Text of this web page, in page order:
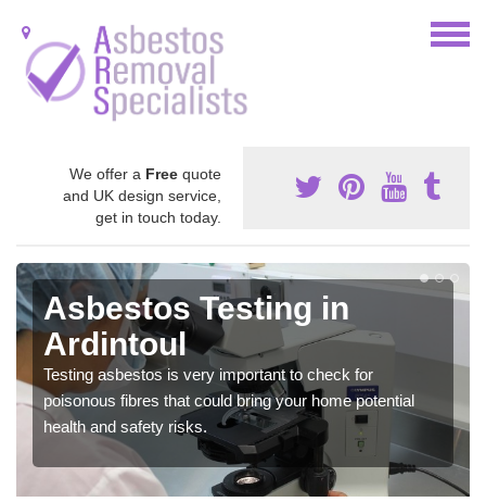
We offer a Free quote
and UK design service,
get in touch today.
Asbestos Testing in
Ardintoul
Testing asbestos is very important to check for
poisonous fibres that could bring your home potential
health and safety risks.